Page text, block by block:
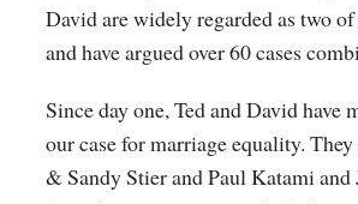
David are widely regarded as two
and have argued over 60 cases
Since day one, Ted and David
our case for marriage equality.
& Sandy Stier and Paul Katami